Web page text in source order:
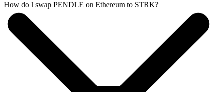
How do I swap PENDLE on Ethereum to STRK?